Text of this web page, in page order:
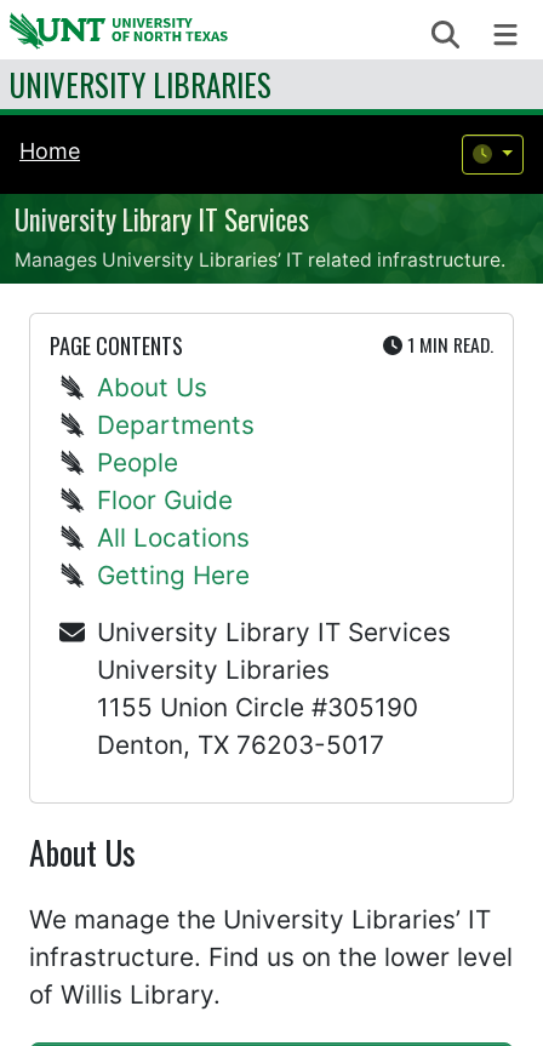
Skip to content Search
UNIVERSITY LIBRARIES
Home
University Library IT Services
Manages University Libraries’ IT related infrastructure.
PAGE CONTENTS 1 MIN UTE
READ.
About Us
Departments
People
Floor Guide
All Locations
Getting Here
University Library IT Services
University Libraries
1155 Union Circle #305190
Denton, TX 76203-5017
About Us
We manage the University Libraries’ IT
infrastructure. Find us on the lower level
of Willis Library.